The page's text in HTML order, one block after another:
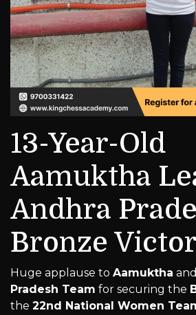
13-Year-Old
Aamuktha
Andhra
Bronze
Huge applause to Aamuktha
Pradesh Team for securing the
the 22nd National Women